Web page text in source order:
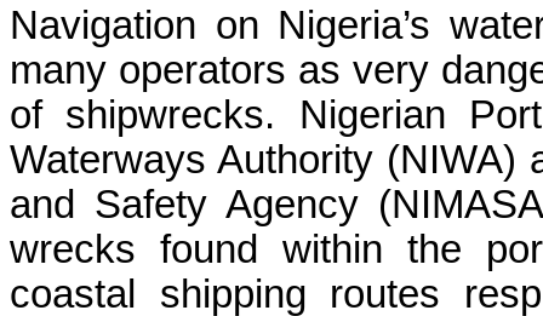
Navigation on Nigeria’s
many operators as very
of shipwrecks. Nigerian
Waterways Authority (NIWA)
and Safety Agency
wrecks found within the
coastal shipping routes